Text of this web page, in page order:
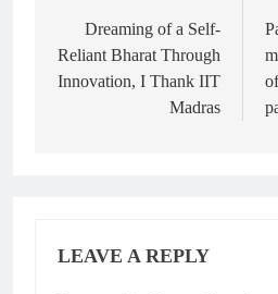
navigation
Dreaming of a Self-
Reliant Bharat Through
Innovation, I Thank IIT
Madras
LEAVE A REPLY